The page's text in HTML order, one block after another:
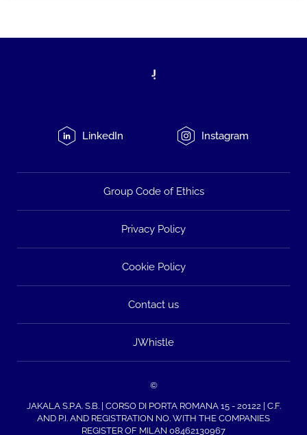
LinkedIn Instagram
Group Code of Ethics
Privacy Policy
Cookie Policy
Contact us
JWhistle
©
JAKALA S.P.A. S.B. | CORSO DI PORTA ROMANA 15 - 20122 | C.F.
AND P.I. AND REGISTRATION NO. WITH THE COMPANIES
REGISTER OF MILAN 08462130967